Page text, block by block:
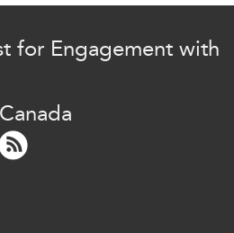
for Engagement with